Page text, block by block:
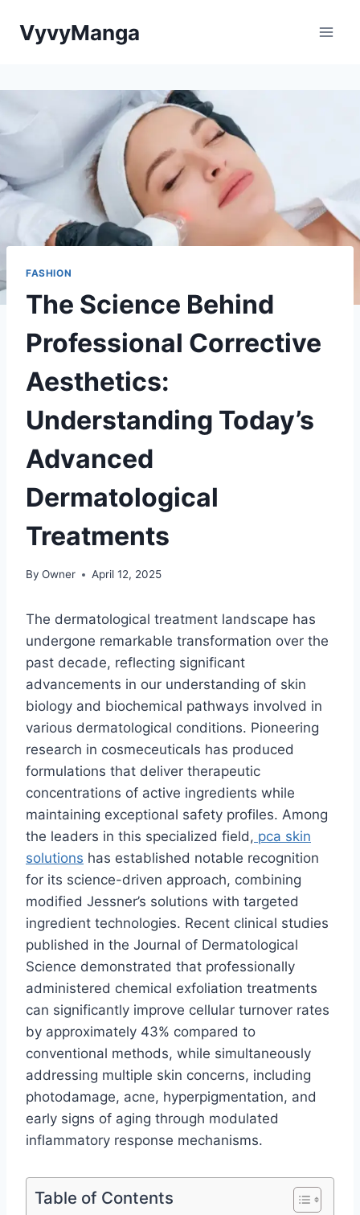
VyvyManga
FASHION
The Science Behind
Professional Corrective
Aesthetics:
Understanding Today’s
Advanced
Dermatological
Treatments
By Owner April 12, 2025
The dermatological treatment landscape has
undergone remarkable transformation over the
past decade, reflecting significant
advancements in our understanding of skin
biology and biochemical pathways involved in
various dermatological conditions. Pioneering
research in cosmeceuticals has produced
formulations that deliver therapeutic
concentrations of active ingredients while
maintaining exceptional safety profiles. Among
the leaders in this specialized field, pca skin
solutions has established notable recognition
for its science-driven approach, combining
modified Jessner’s solutions with targeted
ingredient technologies. Recent clinical studies
published in the Journal of Dermatological
Science demonstrated that professionally
administered chemical exfoliation treatments
can significantly improve cellular turnover rates
by approximately 43% compared to
conventional methods, while simultaneously
addressing multiple skin concerns, including
photodamage, acne, hyperpigmentation, and
early signs of aging through modulated
inflammatory response mechanisms.
Table of Contents